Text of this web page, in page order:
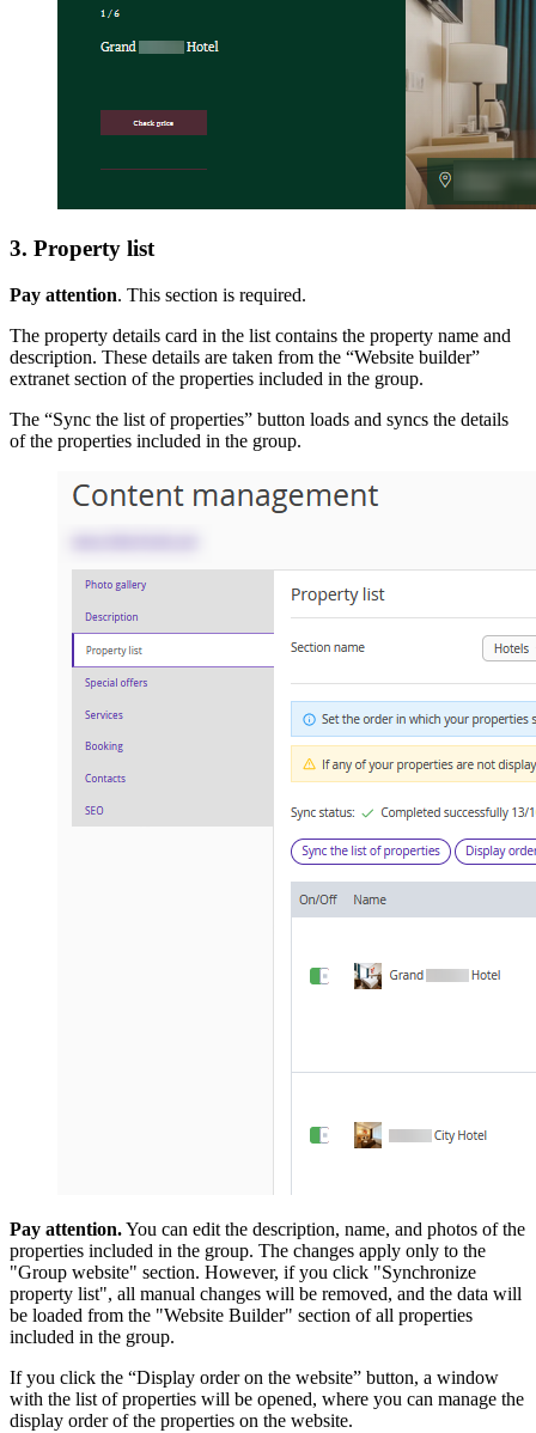
3. Property list
Pay attention. This section is required.
The property details card in the list contains the property name and
description. These details are taken from the “Website builder”
extranet section of the properties included in the group.
The “Sync the list of properties” button loads and syncs the details
of the properties included in the group.
Pay attention.You can edit the description, name, and photos of the
properties included in the group. The changes apply only to the
"Group website" section. However, if you click "Synchronize
property list", all manual changes will be removed, and the data will
be loaded from the "Website Builder" section of all properties
included in the group.
If you click the “Display order on the website” button, a window
with the list of properties will be opened, where you can manage the
display order of the properties on the website.